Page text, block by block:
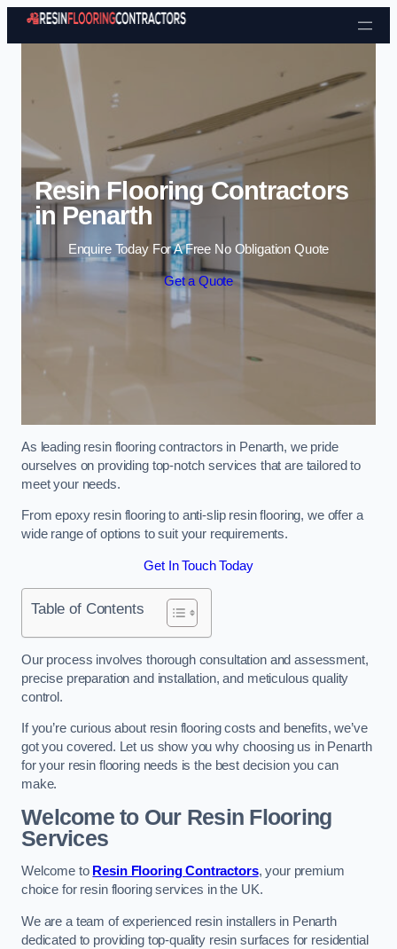
Skip to content
Resin Flooring Contractors
in Penarth
Enquire Today For A Free No Obligation Quote
Get a Quote
As leading resin flooring contractors in Penarth, we pride
ourselves on providing top-notch services that are tailored to
meet your needs.
From epoxy resin flooring to anti-slip resin flooring, we offer a
wide range of options to suit your requirements.
Get In Touch Today
Table of Contents
Our process involves thorough consultation and assessment,
precise preparation and installation, and meticulous quality
control.
If you’re curious about resin flooring costs and benefits, we’ve
got you covered. Let us show you why choosing us in Penarth
for your resin flooring needs is the best decision you can
make.
Welcome to Our Resin Flooring
Services
Welcome to Resin Flooring Contractors, your premium
choice for resin flooring services in the UK.
We are a team of experienced resin installers in Penarth
dedicated to providing top-quality resin surfaces for residential